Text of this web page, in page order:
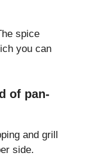
spice
you can
of pan-
and grill
side.